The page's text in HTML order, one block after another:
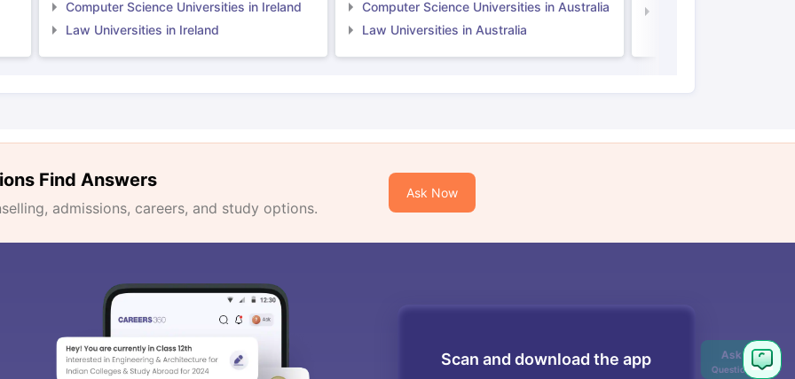
Computer Science Universities in Ireland
Law Universities in Ireland
Computer Science Universities in Australia
Law Universities in Australia
Find Answers
admissions, careers, and study options.
Ask Now
Scan and download the app